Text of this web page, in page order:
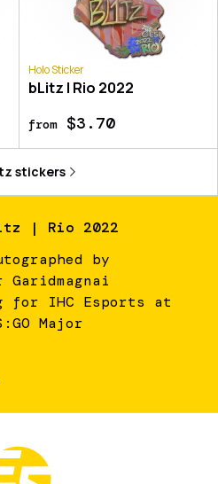
Holo Sticker
bLitz | Rio 2022
from$3.70
stickers
| Rio 2022
by
for IHC Esports at
Major